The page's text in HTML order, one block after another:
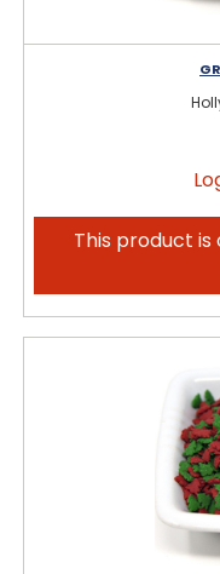
This product is